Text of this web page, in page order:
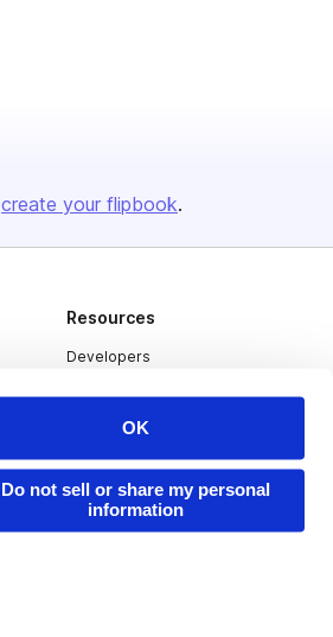
OK
Do not sell or share my personal
information
create your flipbook.
Resources
Developers
Publisher Directory
Redeem Code